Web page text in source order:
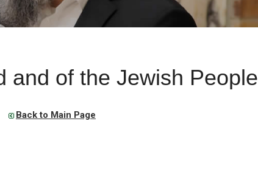
and of the Jewish People
Back to Main Page